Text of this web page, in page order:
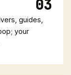
guides,
your